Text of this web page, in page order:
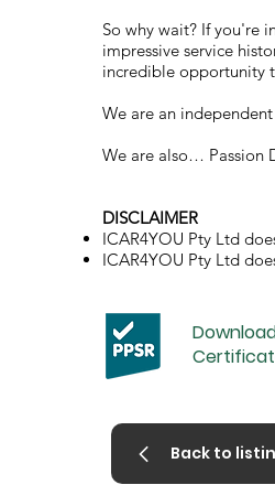
So why wait? If you're
impressive service
incredible opportunity
We are an
We are also… Passion
DISCLAIMER
ICAR4YOU Pty Ltd
ICAR4YOU Pty Ltd
Download
Back to